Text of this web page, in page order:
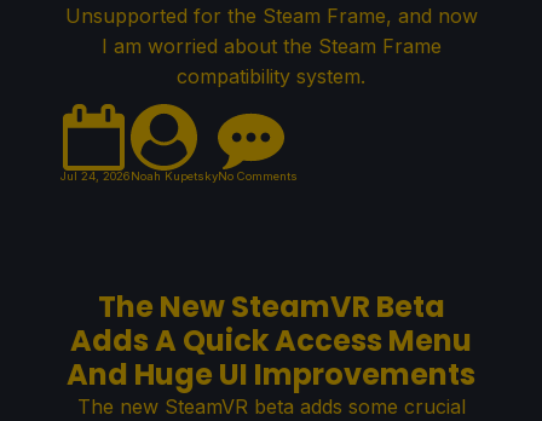
Unsupported for the Steam Frame, and now
I am worried about the Steam Frame
compatibility system.
Jul 24, 2026Noah KupetskyNo Comments
The New SteamVR Beta
Adds A Quick Access Menu
And Huge UI Improvements
The new SteamVR beta adds some crucial